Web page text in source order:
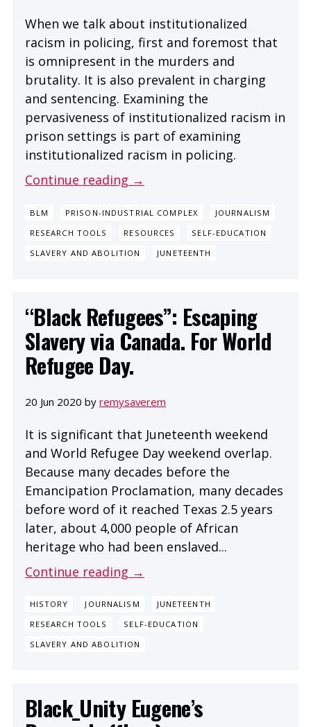
When we talk about institutionalized
racism in policing, first and foremost that
is omnipresent in the murders and
brutality. It is also prevalent in charging
and sentencing. Examining the
pervasiveness of institutionalized racism in
prison settings is part of examining
institutionalized racism in policing.
Continue reading →
BLM PRISON-INDUSTRIAL COMPLEX
JOURNALISM
RESEARCH TOOLS
RESOURCES
SELF-EDUCATION
SLAVERY AND ABOLITION
JUNETEENTH
“Black Refugees”: Escaping
Slavery via Canada. For World
Refugee Day.
20 Jun 2020 by remysaverem
It is significant that Juneteenth weekend
and World Refugee Day weekend overlap.
Because many decades before the
Emancipation Proclamation, many decades
before word of it reached Texas 2.5 years
later, about 4,000 people of African
heritage who had been enslaved...
Continue reading →
HISTORY JOURNALISM
JUNETEENTH
RESEARCH TOOLS
SELF-EDUCATION
SLAVERY AND ABOLITION
Black_Unity Eugene’s